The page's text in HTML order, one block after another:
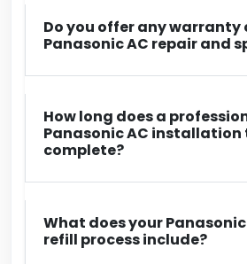
Do you offer any warranty
Panasonic AC repair and
How long does a
Panasonic AC installation
complete?
What does your
refill process include?